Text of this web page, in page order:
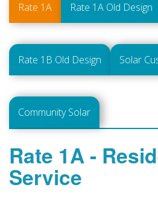
Rate 1A Rate 1A Old Design
Rate 1B Old Design Solar
Community Solar
Rate 1A -
Service